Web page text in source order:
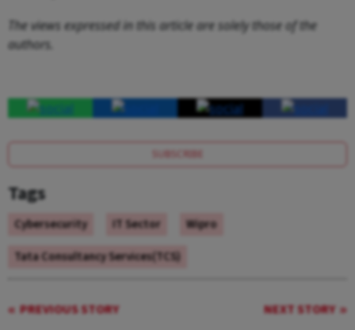
The views expressed in this article are solely those of the
authors.
SUBSCRIBE
Tags
Cybersecurity IT Sector
Wipro
Tata Consultancy Services(TCS)
PREVIOUS STORY NEXT STORY